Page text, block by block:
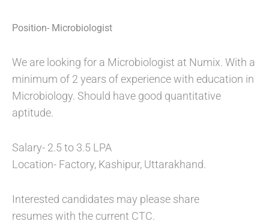
Position- Microbiologist
We are looking for a Microbiologist at Numix. With a
minimum of 2 years of experience with education in
Microbiology. Should have good quantitative
aptitude.
Salary- 2.5 to 3.5 LPA
Location- Factory, Kashipur, Uttarakhand.
Interested candidates may please share
resumes with the current CTC.